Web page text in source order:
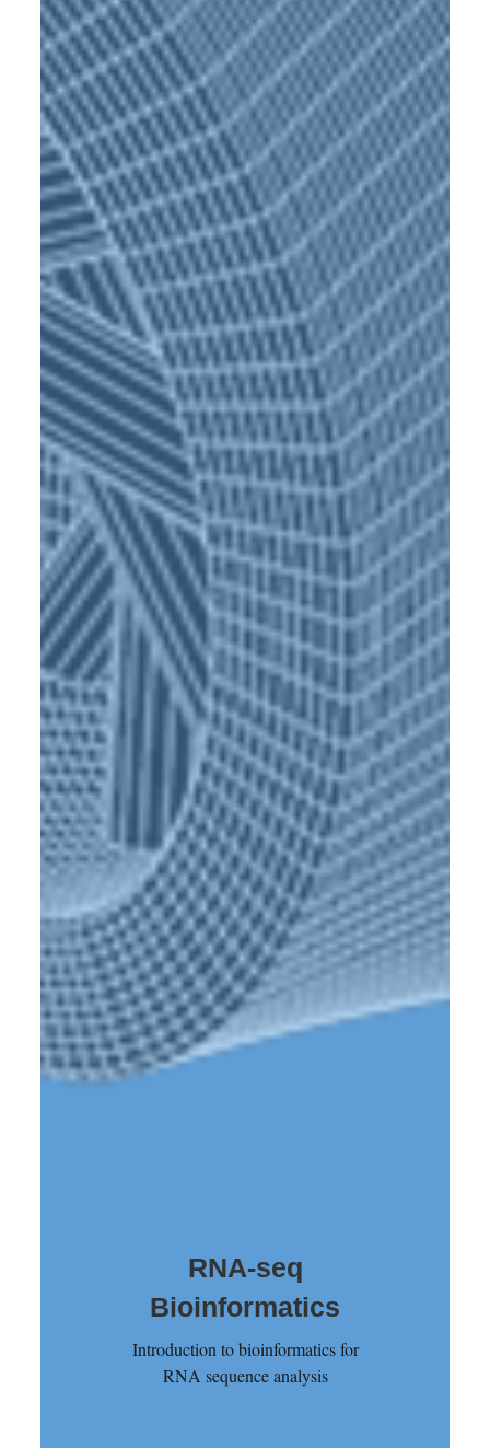
RNA-seq
Bioinformatics
Introduction to bioinformatics for
RNA sequence analysis